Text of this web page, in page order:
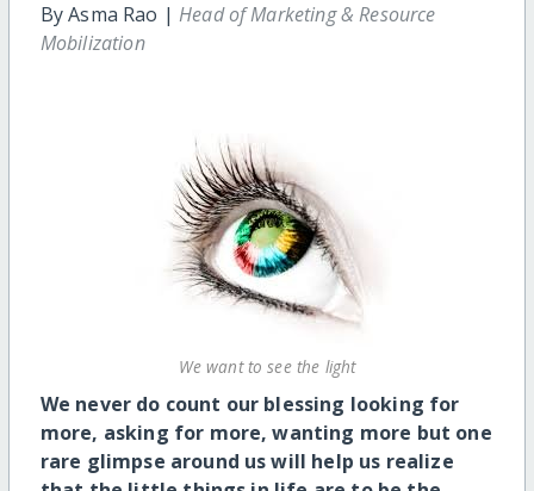
By Asma Rao |Head of Marketing & Resource
Mobilization
We want to see the light
We never do count our blessing looking for
more, asking for more, wanting more but one
rare glimpse around us will help us realize